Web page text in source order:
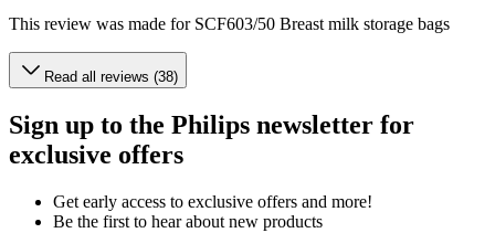
This review was made for SCF603/50 Breast milk storage bags
Read all reviews (38)
Sign up to the Philips newsletter for
exclusive offers
Get early access to exclusive offers and more!
Be the first to hear about new products